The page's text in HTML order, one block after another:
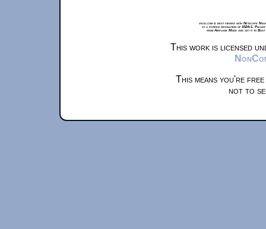
xkcd.com is best viewed with Netscape
at a screen resolution of 1024x1.
from Airplane Mode and set it to
This work is licensed
This means you're
not to